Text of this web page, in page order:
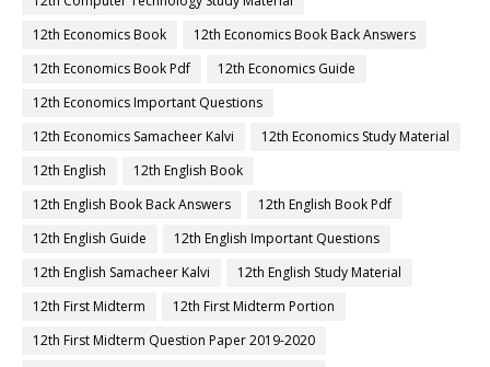
12th Economics Book
12th Economics Book Back Answers
12th Economics Book Pdf
12th Economics Guide
12th Economics Important Questions
12th Economics Samacheer Kalvi
12th Economics Study Material
12th English
12th English Book
12th English Book Back Answers
12th English Book Pdf
12th English Guide
12th English Important Questions
12th English Samacheer Kalvi
12th English Study Material
12th First Midterm
12th First Midterm Portion
12th First Midterm Question Paper 2019-2020